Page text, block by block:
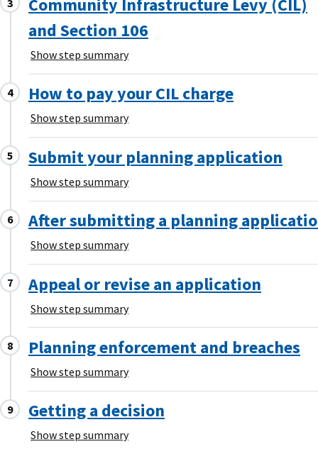
Community Infrastructure Levy (CIL)
and Section 106
Show step summary
How to pay your CIL charge
Show step summary
Submit your planning application
Show step summary
After submitting a planning
Show step summary
Appeal or revise an application
Show step summary
Planning enforcement and breaches
Show step summary
Getting a decision
Show step summary